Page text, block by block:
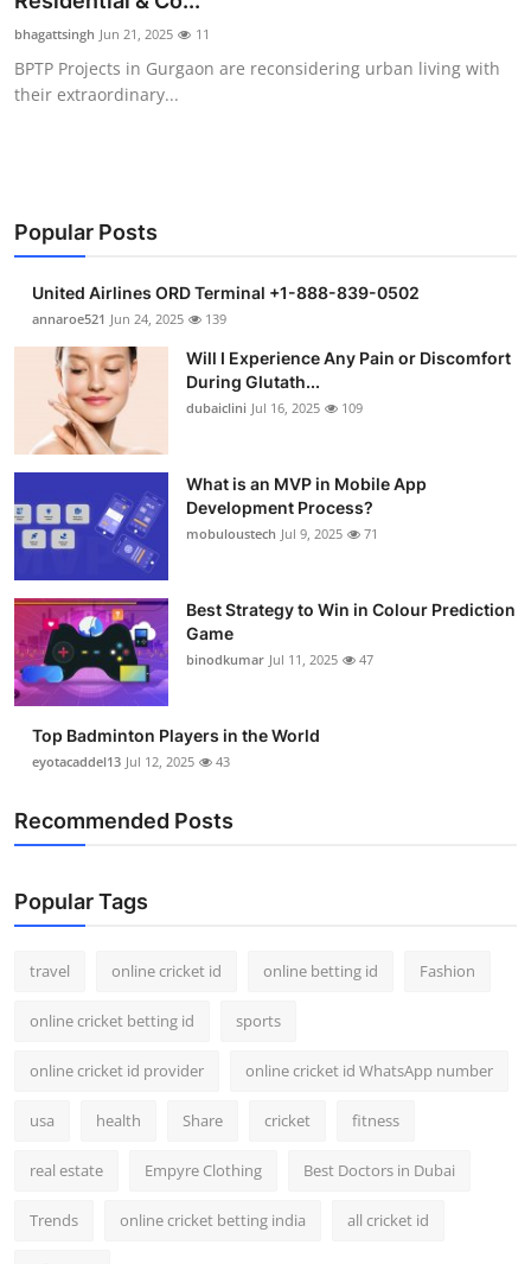
Submit Press Release
Guest Posting
Business
Finance
Tech
Real Estate
Support Number
How To
Top 10
bhagattsingh Jun 21, 2025 11
BPTP Projects in Gurgaon are reconsidering urban living with
their extraordinary...
Popular Posts
United Airlines ORD Terminal +1-888-839-0502
annaroe521 Jun 24, 2025 139
Will I Experience Any Pain or Discomfort
During Glutath...
dubaiclini Jul 16, 2025 109
What is an MVP in Mobile App
Development Process?
mobuloustech Jul 9, 2025 71
Best Strategy to Win in Colour Prediction
Game
binodkumar Jul 11, 2025 47
Top Badminton Players in the World
eyotacaddel13 Jul 12, 2025 43
Recommended Posts
Popular Tags
travel online cricket id online betting id Fashion
online cricket betting id sports
online cricket id provider online cricket id WhatsApp number
usa health Share cricket fitness
real estate Empyre Clothing Best Doctors in Dubai
Trends online cricket betting india all cricket id